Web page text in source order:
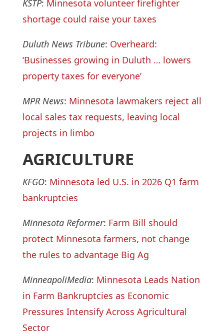
KSTP: Minnesota volunteer firefighter
shortage could raise your taxes
Duluth News Tribune: Overheard:
‘Businesses growing in Duluth … lowers
property taxes for everyone’
MPR News: Minnesota lawmakers reject all
local sales tax requests, leaving local
projects in limbo
AGRICULTURE
KFGO: Minnesota led U.S. in 2026 Q1 farm
bankruptcies
Minnesota Reformer: Farm Bill should
protect Minnesota farmers, not change
the rules to advantage Big Ag
MinneapoliMedia: Minnesota Leads Nation
in Farm Bankruptcies as Economic
Pressures Intensify Across Agricultural
Sector